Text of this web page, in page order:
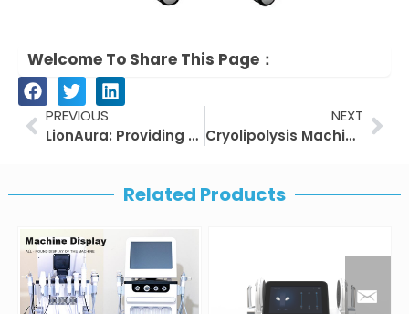
Welcome To Share This Page：
PrevPREVIOUS
LionAura: Providing Professional Emsculpt Machine Solutions for Beauty Salons
NEXT
Cryolipolysis Machine – Efficient Body Sculpting
Related Products